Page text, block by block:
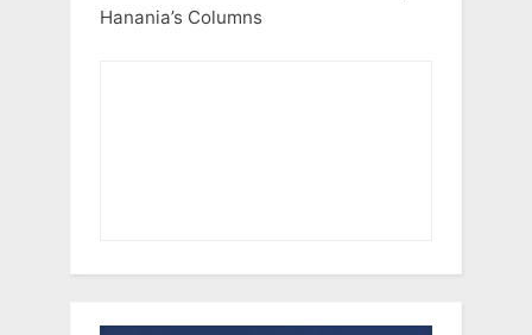
Hanania’s Columns